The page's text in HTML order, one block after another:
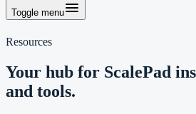
Toggle menu
Resources
Your hub for ScalePad
and tools.